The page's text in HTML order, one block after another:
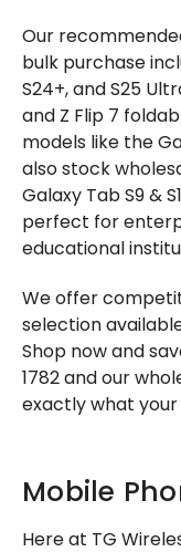
Our
bulk purchase
S24+, and S25
and Z Flip 7
models like the
also stock
Galaxy Tab S9 &
perfect for
educational
We offer
selection
Shop now and
1782 and our
exactly what your
Mobile
Here at TG